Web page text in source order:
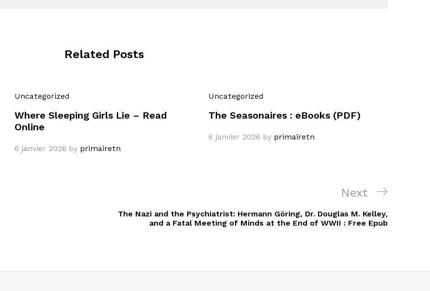
Related Posts
Uncategorized
Where Sleeping Girls Lie – Read
Online
6 janvier 2026 by primairetn
Uncategorized
The Seasonaires : eBooks (PDF)
6 janvier 2026 by primairetn
Next
Post
Next
The Nazi and the Psychiatrist: Hermann Göring, Dr. Douglas M. Kelley,
and a Fatal Meeting of Minds at the End of WWII : Free Epub